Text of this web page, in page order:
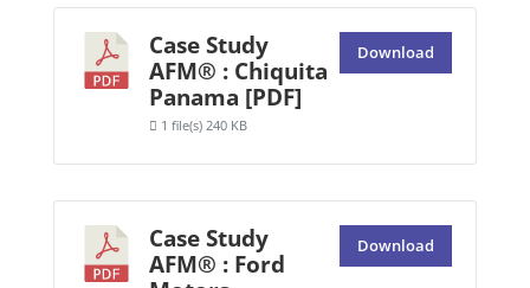
Case Study
AFM® : Chiquita
Panama [PDF]
1 file(s) 240 KB
Download
Case Study
AFM® : Ford
Download